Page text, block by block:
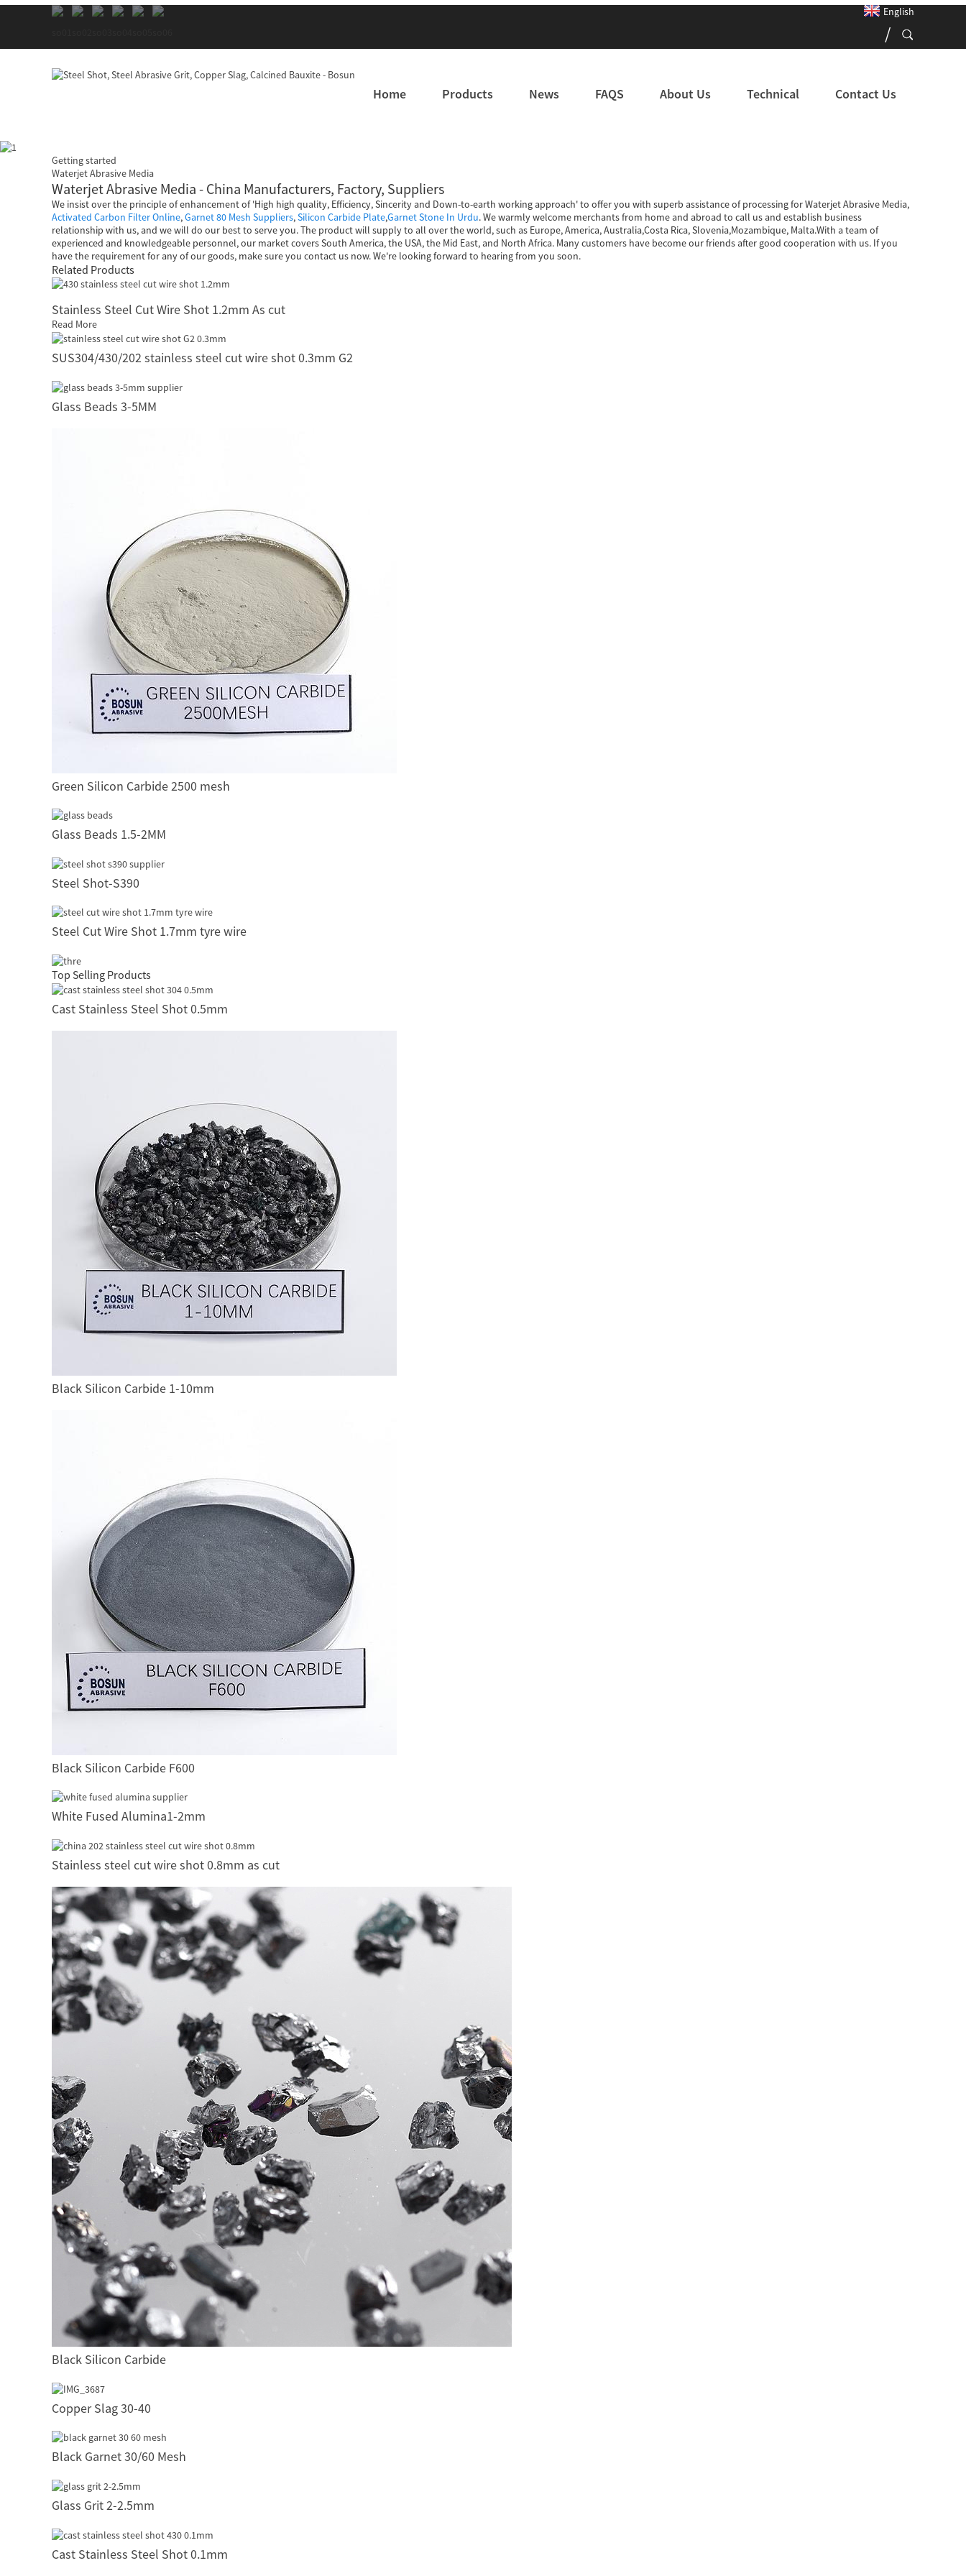
English
Home Products News FAQS About Us Technical Contact Us
Getting started
Waterjet Abrasive Media
Waterjet Abrasive Media - China Manufacturers, Factory, Suppliers
We insist over the principle of enhancement of 'High high quality, Efficiency, Sincerity and Down-to-earth working approach' to offer you with superb assistance of processing for Waterjet Abrasive Media,
Activated Carbon Filter Online,Garnet 80 Mesh Suppliers,Silicon Carbide Plate,Garnet Stone In Urdu. We warmly welcome merchants from home and abroad to call us and establish business
relationship with us, and we will do our best to serve you. The product will supply to all over the world, such as Europe, America, Australia,Costa Rica, Slovenia,Mozambique, Malta.With a team of
experienced and knowledgeable personnel, our market covers South America, the USA, the Mid East, and North Africa. Many customers have become our friends after good cooperation with us. If you
have the requirement for any of our goods, make sure you contact us now. We're looking forward to hearing from you soon.
Related Products
Stainless Steel Cut Wire Shot 1.2mm As cut
Read More
SUS304/430/202 stainless steel cut wire shot 0.3mm G2
Glass Beads 3-5MM
Green Silicon Carbide 2500 mesh
Glass Beads 1.5-2MM
Steel Shot-S390
Steel Cut Wire Shot 1.7mm tyre wire
Top Selling Products
Cast Stainless Steel Shot 0.5mm
Black Silicon Carbide 1-10mm
Black Silicon Carbide F600
White Fused Alumina1-2mm
Stainless steel cut wire shot 0.8mm as cut
Black Silicon Carbide
Copper Slag 30-40
Black Garnet 30/60 Mesh
Glass Grit 2-2.5mm
Cast Stainless Steel Shot 0.1mm